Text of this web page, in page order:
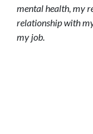
mental health, my
relationship with
my job.